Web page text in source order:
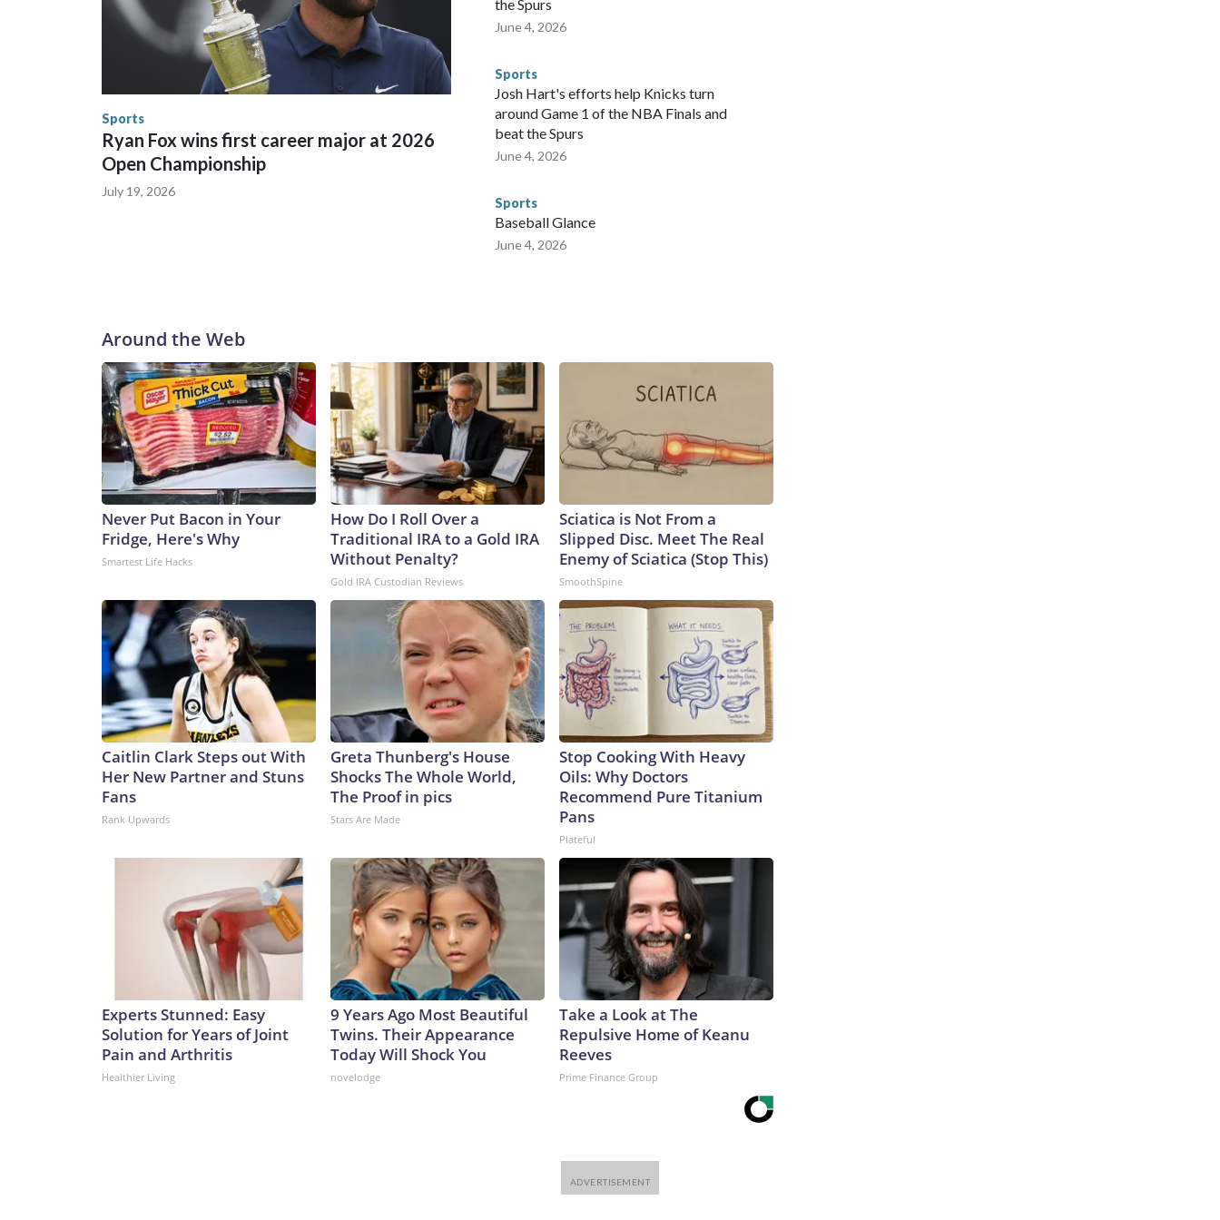
trafficking were coordinated between local, state and federal law enforcement agencies.Police departments
in many locations that hosted World Cup matches have made arrests and rescues connected to human
trafficking, including in Georgia, New England and Missouri. Nationally, there were more than 673 arrests on
human-trafficking charges made during the World Cup, and 61 adults and 13 minors rescued, according to
Sports
Ryan Fox wins first career major at 2026
Open Championship
July 19, 2026
the Spurs
June 4, 2026
Sports
Josh Hart's efforts help Knicks turn
around Game 1 of the NBA Finals and
beat the Spurs
June 4, 2026
Sports
Baseball Glance
June 4, 2026
Around the Web
Never Put Bacon in Your
Fridge, Here's Why
Smartest Life Hacks
How Do I Roll Over a
Traditional IRA to a Gold IRA
Without Penalty?
Gold IRA Custodian Reviews
Sciatica is Not From a
Slipped Disc. Meet The Real
Enemy of Sciatica (Stop This)
SmoothSpine
Caitlin Clark Steps out With
Her New Partner and Stuns
Fans
Rank Upwards
Greta Thunberg's House
Shocks The Whole World,
The Proof in pics
Stars Are Made
Stop Cooking With Heavy
Oils: Why Doctors
Recommend Pure Titanium
Pans
Plateful
Experts Stunned: Easy
Solution for Years of Joint
Pain and Arthritis
Healthier Living
9 Years Ago Most Beautiful
Twins. Their Appearance
Today Will Shock You
novelodge
Take a Look at The
Repulsive Home of Keanu
Reeves
Prime Finance Group